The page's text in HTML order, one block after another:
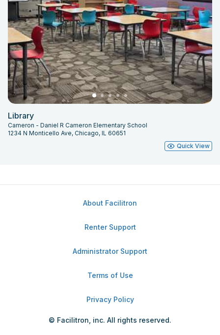
Library
Cameron - Daniel R Cameron Elementary School
1234 N Monticello Ave, Chicago, IL 60651
Quick View
About Facilitron
Renter Support
Administrator Support
Terms of Use
Privacy Policy
© Facilitron, inc. All rights reserved.